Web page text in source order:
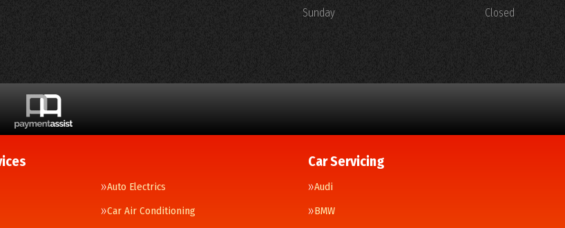
Sunday
Closed
Auto Electrics
Car Air Conditioning
Car Servicing
Audi
BMW